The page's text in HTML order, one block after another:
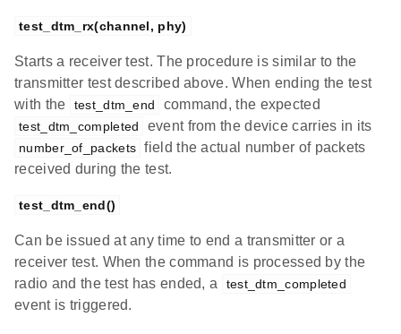
test_dtm_rx(channel, phy)
Starts a receiver test. The procedure is similar to the
transmitter test described above. When ending the test
with the
test_dtm_end command, the expected
test_dtm_completed event from the device carries in its
number_of_packets field the actual number of packets
received during the test.
test_dtm_end()
Can be issued at any time to end a transmitter or a
receiver test. When the command is processed by the
radio and the test has ended, a
test_dtm_completed
event is triggered.